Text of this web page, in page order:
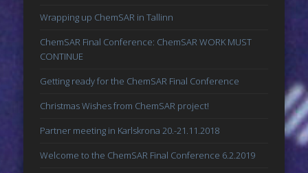
Wrapping up ChemSAR in Tallinn
ChemSAR Final Conference: ChemSAR WORK MUST
CONTINUE
Getting ready for the ChemSAR Final Conference
Christmas Wishes from ChemSAR project!
Partner meeting in Karlskrona 20.-21.11.2018
Welcome to the ChemSAR Final Conference 6.2.2019